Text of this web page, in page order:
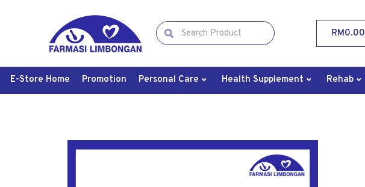
RM0.00
E-Store Home Promotion Personal Care Health Supplement Rehab